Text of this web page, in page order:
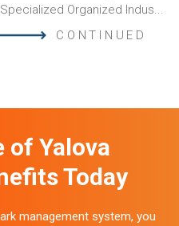
Specialized Organized Indus...
CONTINUED
of Yalova
Today
management system, you